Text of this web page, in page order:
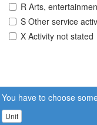
R Arts,
S Other service
X Activity not stated
You have to choose
Unit